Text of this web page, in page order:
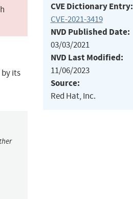
by its
CVE Dictionary Entry:
CVE-2021-3419
NVD Published Date:
03/03/2021
NVD Last Modified:
11/06/2023
Source:
Red Hat, Inc.